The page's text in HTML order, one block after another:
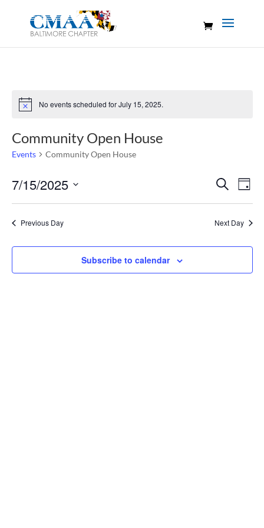
Notice No events scheduled for July 15, 2025.
Community Open House
Events Community Open House
Events
Views
Search
Day
7/15/2025
Select
date.Previous Day Next Day
Subscribe to calendar